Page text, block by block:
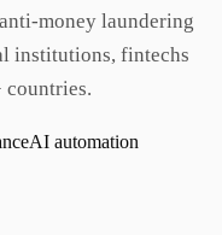
money laundering
institutions, fintechs
countries.
AI automation